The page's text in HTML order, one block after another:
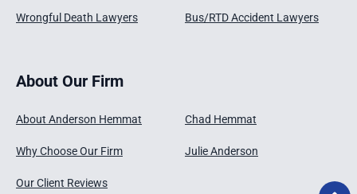
Wrongful Death Lawyers Bus/RTD Accident Lawyers
About Our Firm
About Anderson Hemmat
Why Choose Our Firm
Our Client Reviews
Chad Hemmat
Julie Anderson